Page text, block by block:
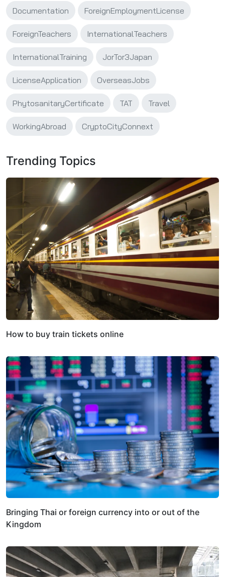
Documentation ForeignEmploymentLicense
ForeignTeachers InternationalTeachers
InternationalTraining JorTor3Japan
LicenseApplication OverseasJobs
PhytosanitaryCertificate TAT Travel
WorkingAbroad CryptoCityConnext
Trending Topics
How to buy train tickets online
Bringing Thai or foreign currency into or out of the
Kingdom